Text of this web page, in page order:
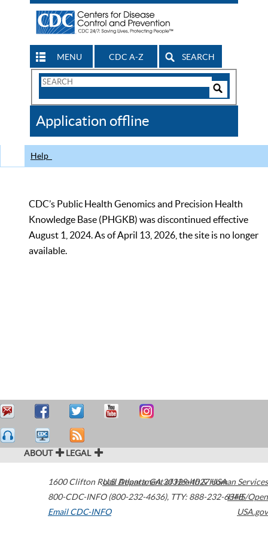
MENU CDC A-Z SEARCH
Search
CDC
Application offline
Help
CDC’s Public Health Genomics and Precision Health
Knowledge Base (PHGKB) was discontinued effective
August 1, 2024. As of April 13, 2026, the site is no longer
available.
ABOUT LEGAL
1600 Clifton Road Atlanta,GA30329-4027USA
800-CDC-INFO (800-232-4636), TTY: 888-232-6348
Email CDC-INFO
U.S. Department of Health & Human Services
HHS/Open
USA.gov